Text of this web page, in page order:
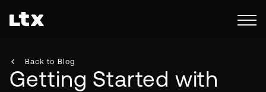
Back to Blog
Getting Started with